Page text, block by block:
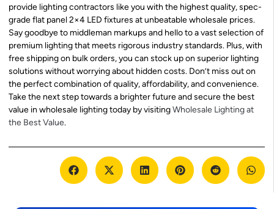
provide lighting contractors like you with the highest quality, spec-
grade flat panel 2×4 LED fixtures at unbeatable wholesale prices.
Say goodbye to middleman markups and hello to a vast selection of
premium lighting that meets rigorous industry standards. Plus, with
free shipping on bulk orders, you can stock up on superior lighting
solutions without worrying about hidden costs. Don’t miss out on
the perfect combination of quality, affordability, and convenience.
Take the next step towards a brighter future and secure the best
value in wholesale lighting today by visitingWholesale Lighting at
the Best Value.